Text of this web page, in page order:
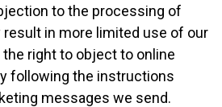
to the processing of
result in more limited use of our
right to object to online
following the instructions
messages we send.